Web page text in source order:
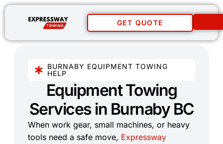
GET QUOTE
BURNABY EQUIPMENT TOWING
HELP
Equipment Towing
Services in Burnaby BC​
When work gear, small machines, or heavy
tools need a safe move, Expressway